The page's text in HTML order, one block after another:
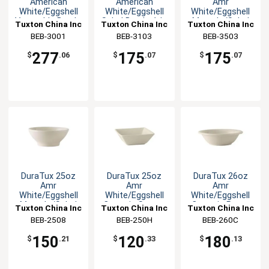
American
White/Eggshell
Vegetable Bowl -
Tuxton China Inc
BEB-3001
$277.06
American
White/Eggshell
Salad Bowl - 1dz
Tuxton China Inc
BEB-3103
$ 175.07
Amr
White/Eggshell
Menudo/Salad
Tuxton China Inc
BEB-3503
$ 175.07
DuraTux 25oz
Amr
White/Eggshell
Menudo/Salad
Tuxton China Inc
BEB-2508
$ 150 .21
DuraTux 25oz
Amr
White/Eggshell
Ceramic Square
Tuxton China Inc
BEB-250H
$ 120 .33
DuraTux 26oz
Amr
White/Eggshell
Ceramic Pasta
Tuxton China Inc
BEB-260C
$ 180 .13